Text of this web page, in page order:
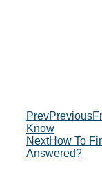
PrevPrevious
Know
NextHow To
Answered?